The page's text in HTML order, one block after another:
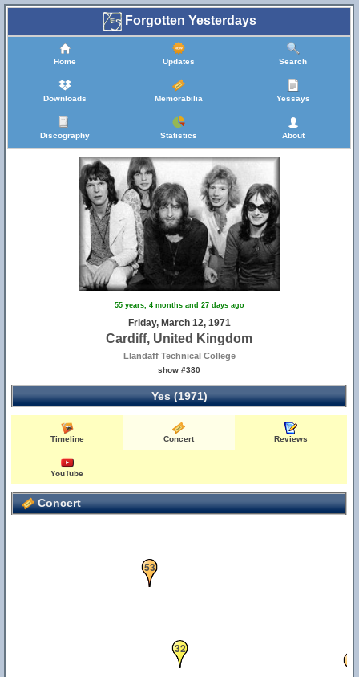
Forgotten Yesterdays
Home Updates Search
Downloads Memorabilia Yessays
Discography Statistics About
55 years, 4 months and 27 days ago
Friday, March 12, 1971
Cardiff, United Kingdom
Llandaff Technical College
show #380
Yes (1971)
Timeline Concert Reviews
YouTube
Concert
32
53